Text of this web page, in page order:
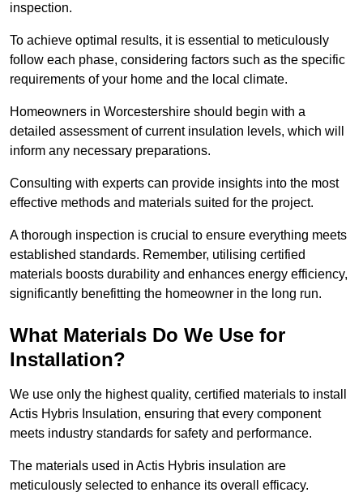
inspection.
To achieve optimal results, it is essential to meticulously
follow each phase, considering factors such as the specific
requirements of your home and the local climate.
Homeowners in Worcestershire should begin with a
detailed assessment of current insulation levels, which will
inform any necessary preparations.
Consulting with experts can provide insights into the most
effective methods and materials suited for the project.
A thorough inspection is crucial to ensure everything meets
established standards. Remember, utilising certified
materials boosts durability and enhances energy efficiency,
significantly benefitting the homeowner in the long run.
What Materials Do We Use for
Installation?
We use only the highest quality, certified materials to install
Actis Hybris Insulation, ensuring that every component
meets industry standards for safety and performance.
The materials used in Actis Hybris insulation are
meticulously selected to enhance its overall efficacy.